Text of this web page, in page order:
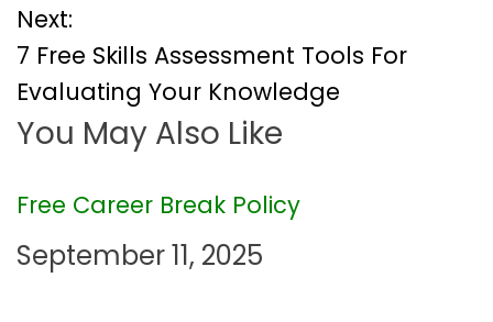
s
t
n
a
v
Next:
7 Free Skills Assessment Tools For
Evaluating Your Knowledge
You May Also Like
Free Career Break Policy
September 11, 2025